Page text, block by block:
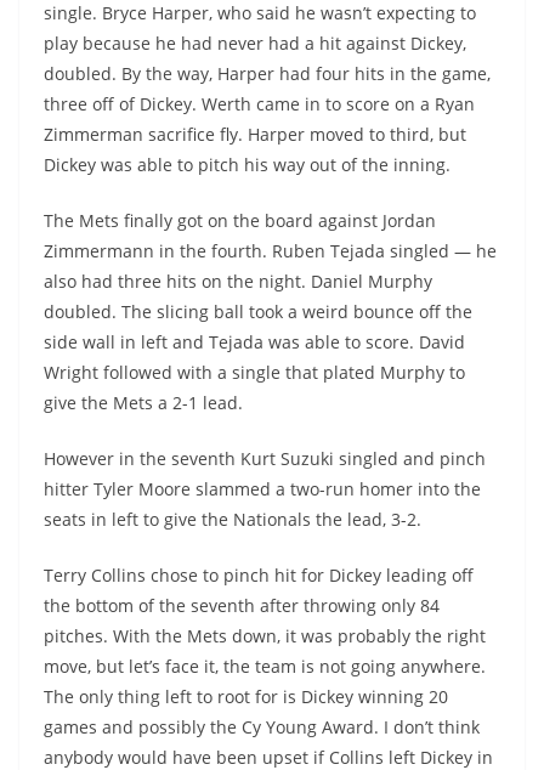
single. Bryce Harper, who said he wasn’t expecting to
play because he had never had a hit against Dickey,
doubled. By the way, Harper had four hits in the game,
three off of Dickey. Werth came in to score on a Ryan
Zimmerman sacrifice fly. Harper moved to third, but
Dickey was able to pitch his way out of the inning.
The Mets finally got on the board against Jordan
Zimmermann in the fourth. Ruben Tejada singled — he
also had three hits on the night. Daniel Murphy
doubled. The slicing ball took a weird bounce off the
side wall in left and Tejada was able to score. David
Wright followed with a single that plated Murphy to
give the Mets a 2-1 lead.
However in the seventh Kurt Suzuki singled and pinch
hitter Tyler Moore slammed a two-run homer into the
seats in left to give the Nationals the lead, 3-2.
Terry Collins chose to pinch hit for Dickey leading off
the bottom of the seventh after throwing only 84
pitches. With the Mets down, it was probably the right
move, but let’s face it, the team is not going anywhere.
The only thing left to root for is Dickey winning 20
games and possibly the Cy Young Award. I don’t think
anybody would have been upset if Collins left Dickey in